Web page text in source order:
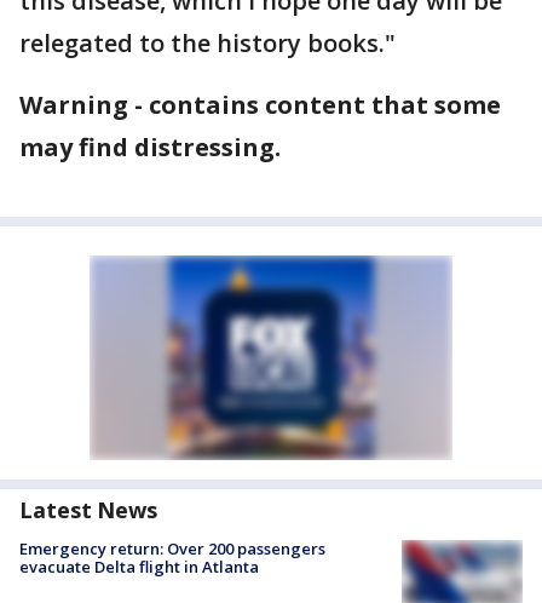
relegated to the history books."
Warning - contains content that some
may find distressing.
Latest News
Emergency return: Over 200 passengers
evacuate Delta flight in Atlanta